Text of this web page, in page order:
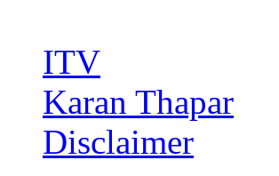
ITV
Karan Thapar
Disclaimer